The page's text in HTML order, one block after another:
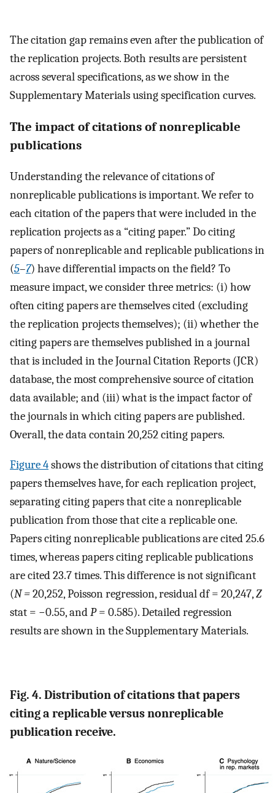
The citation gap remains even after the publication of
the replication projects. Both results are persistent
across several specifications, as we show in the
Supplementary Materials using specification curves.
The impact of citations of nonreplicable
publications
Understanding the relevance of citations of
nonreplicable publications is important. We refer to
each citation of the papers that were included in the
replication projects as a “citing paper.” Do citing
papers of nonreplicable and replicable publications in
(5–7) have differential impacts on the field? To
measure impact, we consider three metrics: (i) how
often citing papers are themselves cited (excluding
the replication projects themselves); (ii) whether the
citing papers are themselves published in a journal
that is included in the Journal Citation Reports (JCR)
database, the most comprehensive source of citation
data available; and (iii) what is the impact factor of
the journals in which citing papers are published.
Overall, the data contain 20,252 citing papers.
Figure 4shows the distribution of citations that citing
papers themselves have, for each replication project,
separating citing papers that cite a nonreplicable
publication from those that cite a replicable one.
Papers citing nonreplicable publications are cited 25.6
times, whereas papers citing replicable publications
are cited 23.7 times. This difference is not significant
(N =20,252, Poisson regression, residual df = 20,247,Z
stat = −0.55, andP= 0.585). Detailed regression
results are shown in the Supplementary Materials.
Fig. 4. Distribution of citations that papers
citing a replicable versus nonreplicable
publication receive.